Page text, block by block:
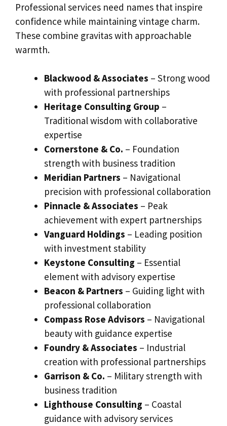
Professional services need names that inspire
confidence while maintaining vintage charm.
These combine gravitas with approachable
warmth.
Blackwood & Associates – Strong wood
with professional partnerships
Heritage Consulting Group –
Traditional wisdom with collaborative
expertise
Cornerstone & Co. – Foundation
strength with business tradition
Meridian Partners – Navigational
precision with professional collaboration
Pinnacle & Associates – Peak
achievement with expert partnerships
Vanguard Holdings – Leading position
with investment stability
Keystone Consulting – Essential
element with advisory expertise
Beacon & Partners – Guiding light with
professional collaboration
Compass Rose Advisors – Navigational
beauty with guidance expertise
Foundry & Associates – Industrial
creation with professional partnerships
Garrison & Co. – Military strength with
business tradition
Lighthouse Consulting – Coastal
guidance with advisory services